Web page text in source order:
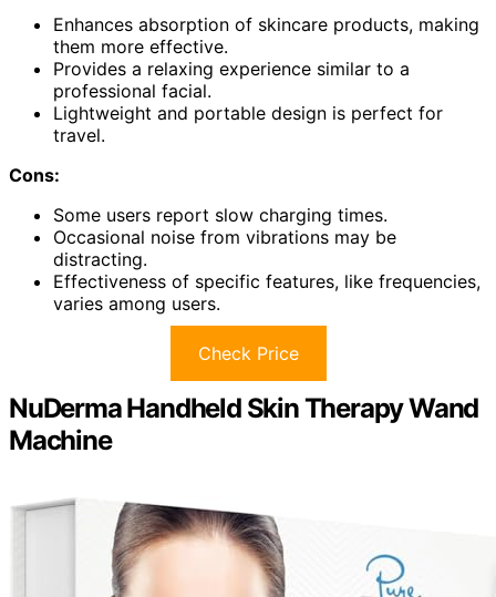
Enhances absorption of skincare products, making
them more effective.
Provides a relaxing experience similar to a
professional facial.
Lightweight and portable design is perfect for
travel.
Cons:
Some users report slow charging times.
Occasional noise from vibrations may be
distracting.
Effectiveness of specific features, like frequencies,
varies among users.
Check Price
NuDerma Handheld Skin Therapy Wand
Machine